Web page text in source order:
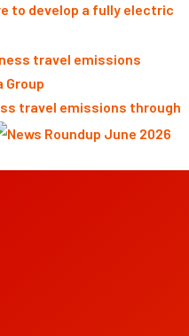
to develop a fully electric
travel emissions through